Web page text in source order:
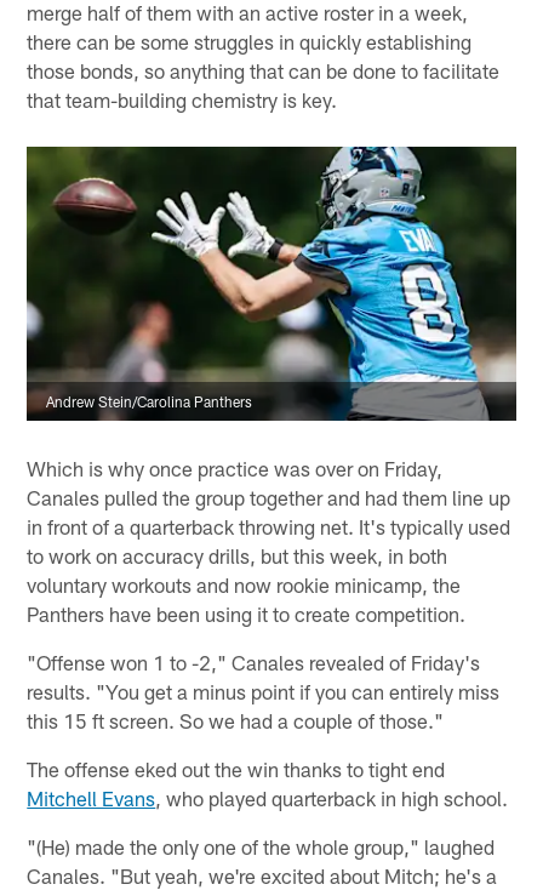
merge half of them with an active roster in a week,
there can be some struggles in quickly establishing
those bonds, so anything that can be done to facilitate
that team-building chemistry is key.
Andrew Stein/Carolina Panthers
Which is why once practice was over on Friday,
Canales pulled the group together and had them line up
in front of a quarterback throwing net. It's typically used
to work on accuracy drills, but this week, in both
voluntary workouts and now rookie minicamp, the
Panthers have been using it to create competition.
"Offense won 1 to -2," Canales revealed of Friday's
results. "You get a minus point if you can entirely miss
this 15 ft screen. So we had a couple of those."
The offense eked out the win thanks to tight end
Mitchell Evans , who played quarterback in high school.
"(He) made the only one of the whole group," laughed
Canales. "But yeah, we're excited about Mitch; he's a